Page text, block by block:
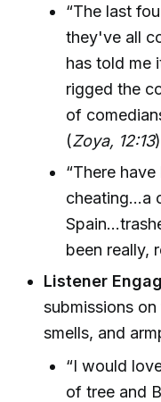
“The last
they've all
has told me
rigged the
of
(Zoya, 12:13)
“There
cheating…a
been really,
Listener
submissions
smells, and
“I would
of tree and